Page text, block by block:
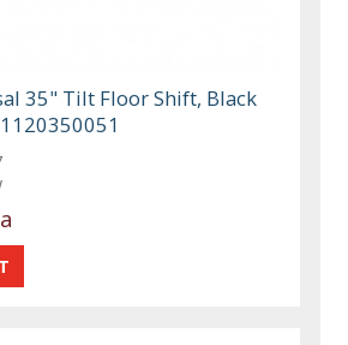
35" Tilt Floor Shift, Black